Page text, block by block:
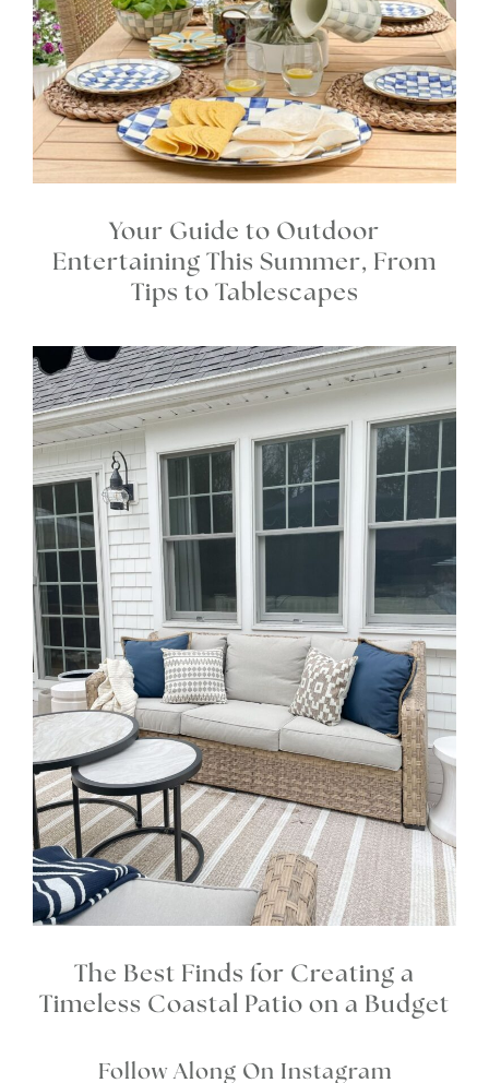
Your Guide to Outdoor
Entertaining This Summer, From
Tips to Tablescapes
The Best Finds for Creating a
Timeless Coastal Patio on a Budget
Follow Along On Instagram